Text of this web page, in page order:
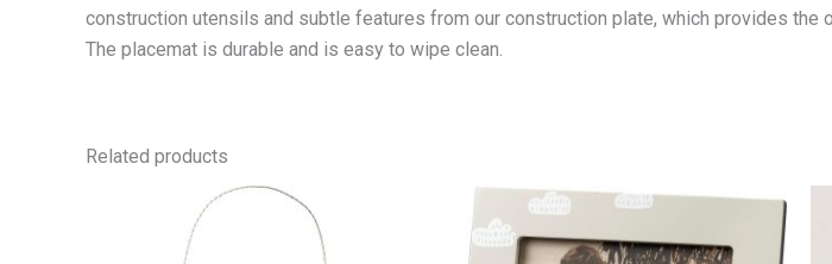
construction utensils and subtle features from our construction plate, which provides
The placemat is durable and is easy to wipe clean.
Related products